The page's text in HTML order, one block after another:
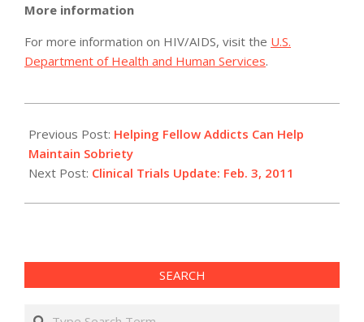
More information
For more information on HIV/AIDS, visit the U.S.
Department of Health and Human Services.
02-
03
Previous Post: Helping Fellow Addicts Can Help
Maintain Sobriety
Next Post: Clinical Trials Update: Feb. 3, 2011
SEARCH
Search